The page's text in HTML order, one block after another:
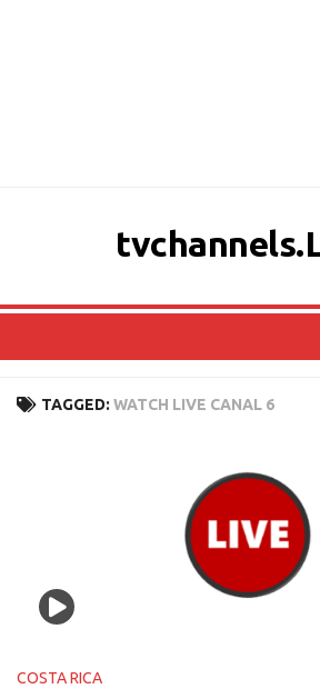
OCEANIA
SOUTH AMERICA
TAGGED: WATCH LIVE CANAL 6
COSTA RICA